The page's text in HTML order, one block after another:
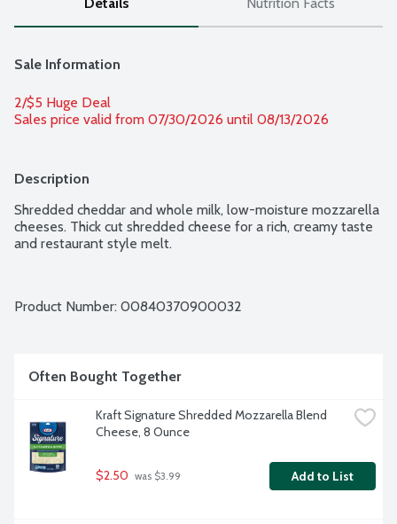
Sale Information
2/$5 Huge Deal
Sales price valid from 07/30/2026 until 08/13/2026
Description
Shredded cheddar and whole milk, low-moisture mozzarella
cheeses. Thick cut shredded cheese for a rich, creamy taste
and restaurant style melt.
Product Number: 00840370900032
Often Bought Together
Kraft Signature Shredded Mozzarella Blend
Cheese, 8 Ounce
$2.50 was $3.99 Add to List